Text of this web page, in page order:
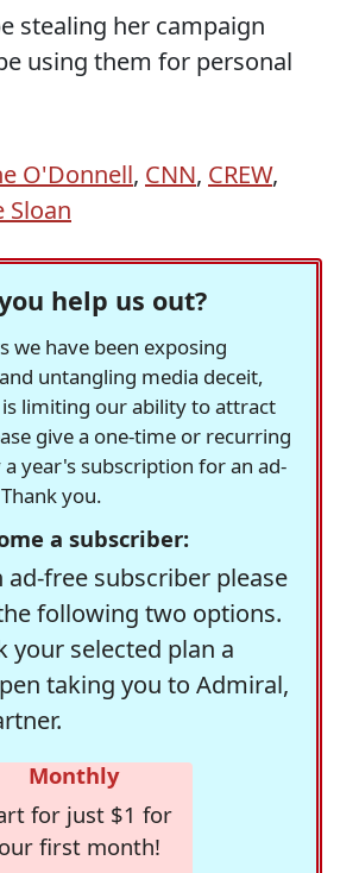
stealing her campaign
using them for personal
O'Donnell, CNN, CREW,
Sloan
help us out?
we have been exposing
untangling media deceit,
limiting our ability to attract
give a one-time or recurring
year's subscription for an ad-
you.
a subscriber:
ad-free subscriber please
following two options.
your selected plan a
taking you to Admiral,
Monthly
for just $1 for
first month!